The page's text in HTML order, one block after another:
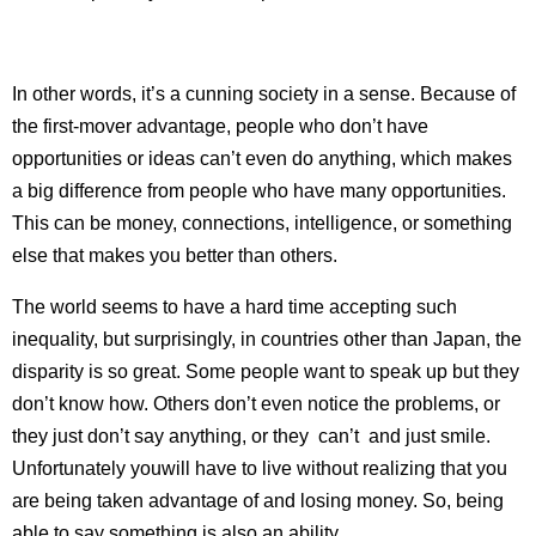
In other words, it’s a cunning society in a sense. Because of
the first-mover advantage, people who don’t have
opportunities or ideas can’t even do anything, which makes
a big difference from people who have many opportunities.
This can be money, connections, intelligence, or something
else that makes you better than others.
The world seems to have a hard time accepting such
inequality, but surprisingly, in countries other than Japan, the
disparity is so great. Some people want to speak up but they
don’t know how. Others don’t even notice the problems, or
they just don’t say anything, or they can’t and just smile.
Unfortunately youwill have to live without realizing that you
are being taken advantage of and losing money. So, being